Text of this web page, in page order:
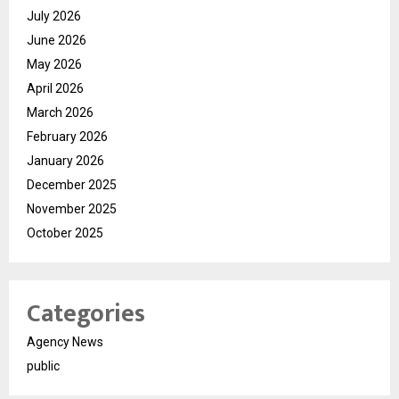
July 2026
June 2026
May 2026
April 2026
March 2026
February 2026
January 2026
December 2025
November 2025
October 2025
Categories
Agency News
public